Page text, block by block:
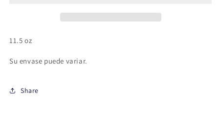
11.5 oz
Su envase puede variar.
Share